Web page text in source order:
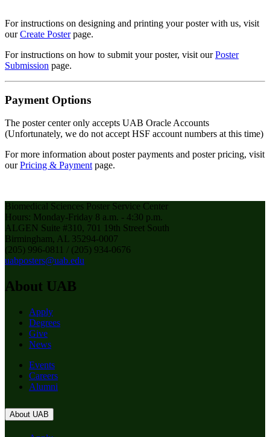
For instructions on designing and printing your poster with us, visit
ourCreate Posterpage.
For instructions on how to submit your poster, visit ourPoster
Submission page.
Payment Options
The poster center only accepts UAB Oracle Accounts
(Unfortunately, we do not accept HSF account numbers at this time)
For more information about poster payments and poster pricing, visit
ourPricing & Payment page.
Biomedical Sciences Poster Service Center
Hours: Monday-Friday 8 a.m. - 4:30 p.m.
ALGEN Suite #310, 701 19th Street South
Birmingham, AL 35294-0007
(205) 996-0811 / (205) 934-0676
uabposters@uab.edu
About UAB
Apply
Degrees
Give
News
Events
Careers
Alumni
About UAB